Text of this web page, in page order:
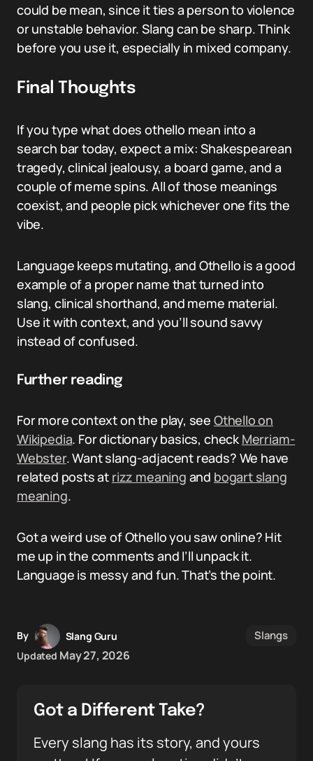
could be mean, since it ties a person to violence
or unstable behavior. Slang can be sharp. Think
before you use it, especially in mixed company.
Final Thoughts
If you type what does othello mean into a
search bar today, expect a mix: Shakespearean
tragedy, clinical jealousy, a board game, and a
couple of meme spins. All of those meanings
coexist, and people pick whichever one fits the
vibe.
Language keeps mutating, and Othello is a good
example of a proper name that turned into
slang, clinical shorthand, and meme material.
Use it with context, and you’ll sound savvy
instead of confused.
Further reading
For more context on the play, see Othello on
Wikipedia. For dictionary basics, checkMerriam-
Webster. Want slang-adjacent reads? We have
related posts at rizz meaning and bogart slang
meaning.
Got a weird use of Othello you saw online? Hit
me up in the comments and I’ll unpack it.
Language is messy and fun. That’s the point.
By
Slang Guru
Updated May 27, 2026
Slangs
Got a Different Take?
Every slang has its story, and yours